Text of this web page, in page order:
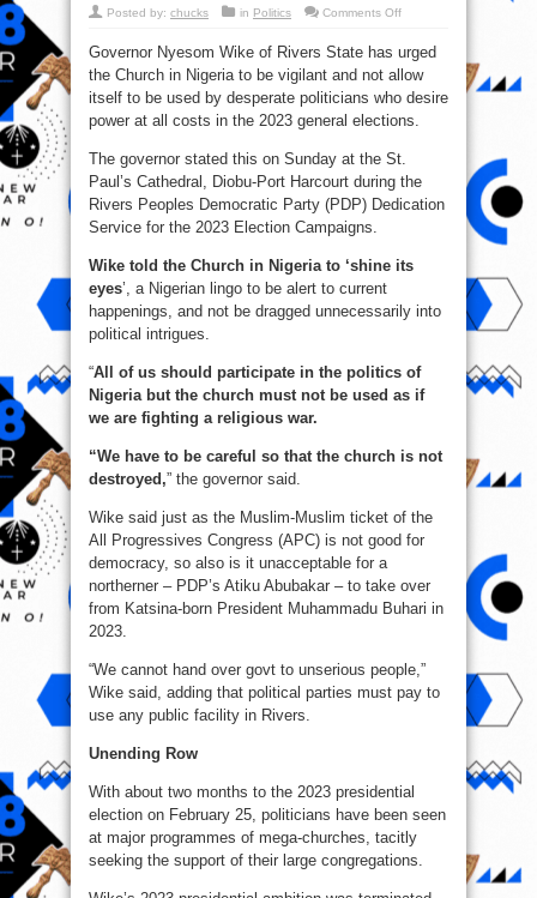
Posted by: chucks in Politics Comments Offon
The
Church:
‘Shine
Your
Eyes,
Don’t
By
Governor Nyesom Wike of Rivers State has urged
the Church in Nigeria to be vigilant and not allow
itself to be used by desperate politicians who desire
power at all costs in the 2023 general elections.
The governor stated this on Sunday at the St.
Paul’s Cathedral, Diobu-Port Harcourt during the
Rivers Peoples Democratic Party (PDP) Dedication
Service for the 2023 Election Campaigns.
Wike told the Church in Nigeria to ‘shine its
eyes’, a Nigerian lingo to be alert to current
happenings, and not be dragged unnecessarily into
political intrigues.
“All of us should participate in the politics of
Nigeria but the church must not be used as if
we are fighting a religious war.
“We have to be careful so that the church is not
destroyed,” the governor said.
Wike said just as the Muslim-Muslim ticket of the
All Progressives Congress (APC) is not good for
democracy, so also is it unacceptable for a
northerner – PDP’s Atiku Abubakar – to take over
from Katsina-born President Muhammadu Buhari in
2023.
“We cannot hand over govt to unserious people,”
Wike said, adding that political parties must pay to
use any public facility in Rivers.
Unending Row
With about two months to the 2023 presidential
election on February 25, politicians have been seen
at major programmes of mega-churches, tacitly
seeking the support of their large congregations.